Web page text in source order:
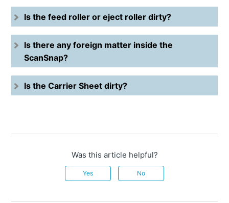
Is the feed roller or eject roller dirty?
Is there any foreign matter inside the
ScanSnap?
Is the Carrier Sheet dirty?
Was this article helpful?
Yes No